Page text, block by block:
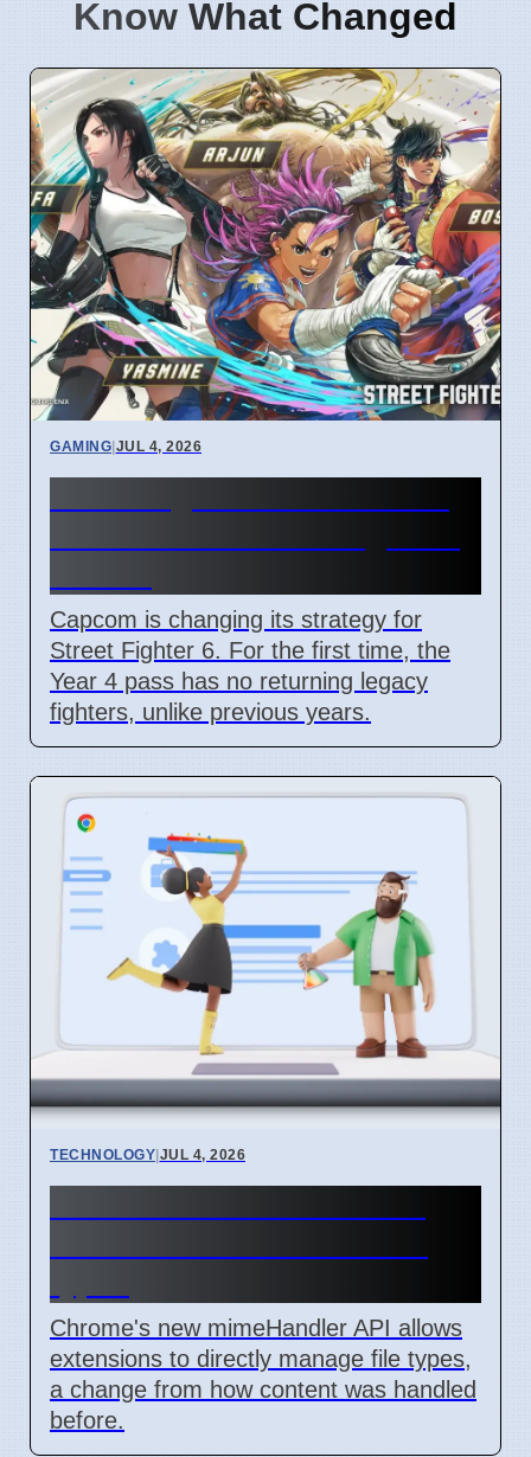
Know What Changed
GAMING|JUL 4, 2026
Capcom is changing its strategy for
Street Fighter 6. For the first time, the
Year 4 pass has no returning legacy
fighters, unlike previous years.
TECHNOLOGY|JUL 4, 2026
Chrome's new mimeHandler API allows
extensions to directly manage file types,
a change from how content was handled
before.